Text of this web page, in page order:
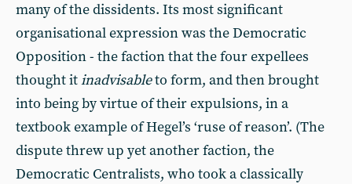
many of the dissidents. Its most significant
organisational expression was the Democratic
Opposition - the faction that the four expellees
thought itinadvisableto form, and then brought
into being by virtue of their expulsions, in a
textbook example of Hegel’s ‘ruse of reason’. (The
dispute threw up yet another faction, the
Democratic Centralists, who took a classically